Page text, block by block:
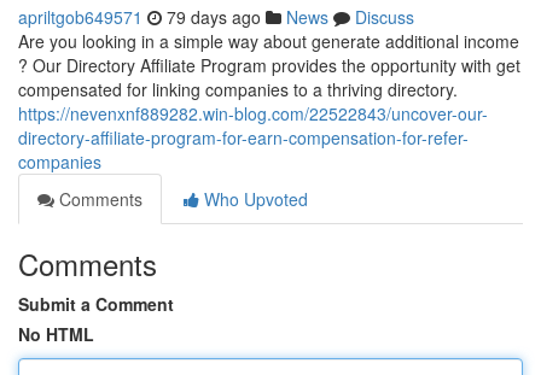
apriltgob649571 79 days ago News
Discuss
Are you looking in a simple way about generate additional income
? Our Directory Affiliate Program provides the opportunity with get
compensated for linking companies to a thriving directory.
https://nevenxnf889282.win-blog.com/22522843/uncover-our-
directory-affiliate-program-for-earn-compensation-for-refer-
companies
Comments
Who Upvoted
Comments
Submit a Comment
No HTML